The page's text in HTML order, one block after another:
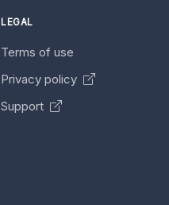
LEGAL
Terms of use
Privacy policy
Support